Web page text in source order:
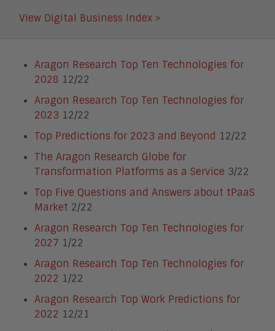
View Digital Business Index >
Aragon Research Top Ten Technologies for
2028 12/22
Aragon Research Top Ten Technologies for
2023 12/22
Top Predictions for 2023 and Beyond 12/22
The Aragon Research Globe for
Transformation Platforms as a Service 3/22
Top Five Questions and Answers about tPaaS
Market 2/22
Aragon Research Top Ten Technologies for
2027 1/22
Aragon Research Top Ten Technologies for
2022 1/22
Aragon Research Top Work Predictions for
2022 12/21